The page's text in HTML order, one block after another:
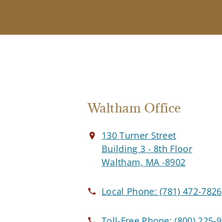
Waltham Office
130 Turner Street
Building 3 - 8th Floor
Waltham, MA -8902
Local Phone:(781) 472-7826